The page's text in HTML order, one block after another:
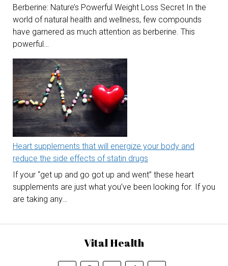
Berberine: Nature’s Powerful Weight Loss Secret In the
world of natural health and wellness, few compounds
have garnered as much attention as berberine. This
powerful…
Heart supplements that will energize your body and
reduce the side effects of statin drugs
If your “get up and go got up and went” these heart
supplements are just what you’ve been looking for. If you
are taking any…
Vital Health